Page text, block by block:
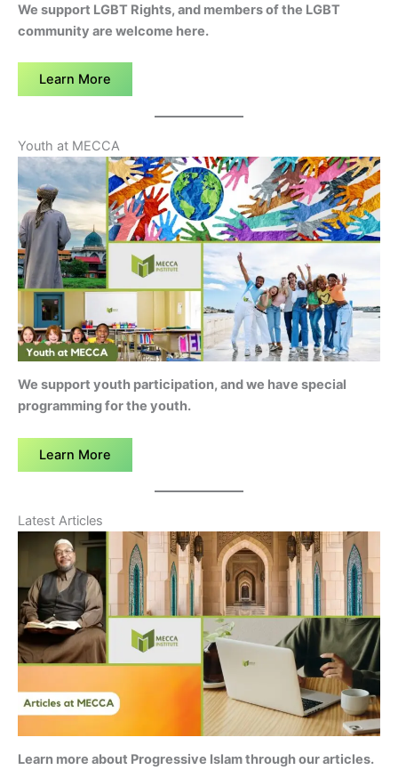
We support LGBT Rights, and members of the LGBT
community are welcome here.
Learn More
Youth at MECCA
We support youth participation, and we have special
programming for the youth.
Learn More
Latest Articles
Learn more about Progressive Islam through our articles.